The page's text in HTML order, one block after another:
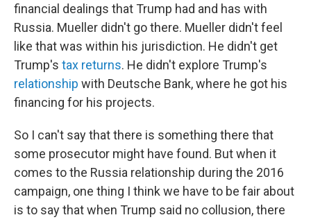
financial dealings that Trump had and has with
Russia. Mueller didn't go there. Mueller didn't feel
like that was within his jurisdiction. He didn't get
Trump's tax returns. He didn't explore Trump's
relationship with Deutsche Bank, where he got his
financing for his projects.
So I can't say that there is something there that
some prosecutor might have found. But when it
comes to the Russia relationship during the 2016
campaign, one thing I think we have to be fair about
is to say that when Trump said no collusion, there